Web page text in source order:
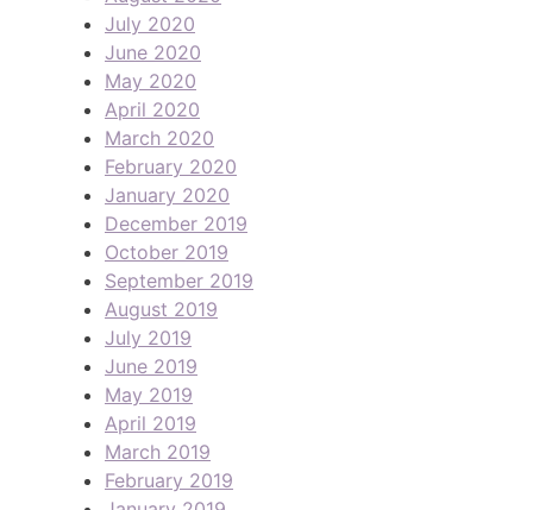
July 2020
June 2020
May 2020
April 2020
March 2020
February 2020
January 2020
December 2019
October 2019
September 2019
August 2019
July 2019
June 2019
May 2019
April 2019
March 2019
February 2019